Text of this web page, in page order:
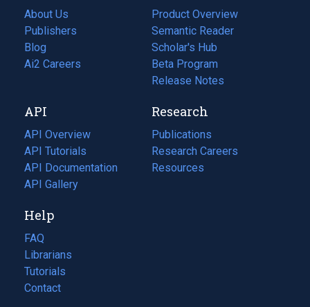
About Us
Publishers
Blog
(opens
in
tab)
Ai2 Careers
(opens
new
tab)
Product Overview
Semantic Reader
Scholar's Hub
Beta Program
Release Notes
API
API Overview
API Tutorials
API Documentation
(opens
in
new
tab)
API Gallery
Research
Publications
(opens
in
a
Research Careers
(opens
in
Resources
(opens
Help
FAQ
Librarians
Tutorials
Contact